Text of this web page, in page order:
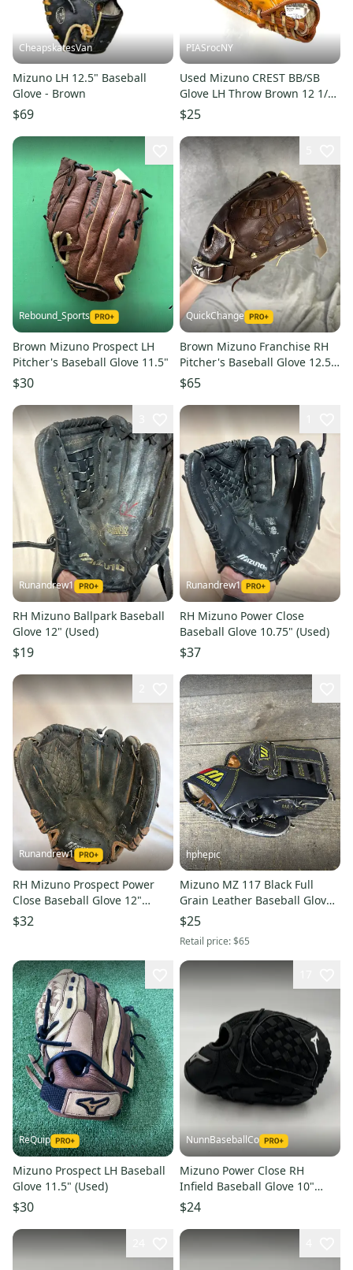
CheapskatesVan
Mizuno LH 12.5" Baseball
Glove - Brown
$69
PIASrocNY
Used Mizuno CREST BB/SB
Glove LH Throw Brown 12 1/2"
11860-C000309838
$25
Rebound_Sports
Brown Mizuno Prospect LH
Pitcher's Baseball Glove 11.5"
$30
QuickChange
Brown Mizuno Franchise RH
Pitcher's Baseball Glove 12.5"
(Used)
$65
Runandrew1
RH Mizuno Ballpark Baseball
Glove 12" (Used)
$19
Runandrew1
RH Mizuno Power Close
Baseball Glove 10.75" (Used)
$37
Runandrew1
RH Mizuno Prospect Power
Close Baseball Glove 12"
(Used)
$32
hphepic
Mizuno MZ 117 Black Full
Grain Leather Baseball Glove
11” RHT Right Hand Throw
$25
Retail price:$65
ReQuip
Mizuno Prospect LH Baseball
Glove 11.5" (Used)
$30
NunnBaseballCo
Mizuno Power Close RH
Infield Baseball Glove 10"
(New)
$24